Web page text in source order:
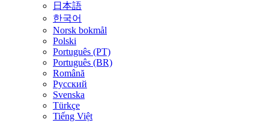
日本語
한국어
Norsk bokmål
Polski
Português (PT)
Português (BR)
Română
Русский
Svenska
Türkçe
Tiếng Việt